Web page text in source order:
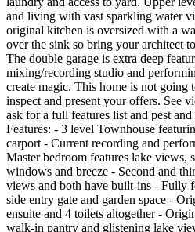
and living with vast sparkling water
original kitchen is oversized with a
over the sink so bring your architect
The double garage is extra deep
mixing/recording studio and
create magic. This home is not going
inspect and present your offers. See
ask for a full features list and pest
Features: - 3 level Townhouse
carport - Current recording and
Master bedroom features lake views,
windows and breeze - Second and
views and both have built-ins - Fully
side entry gate and garden space -
ensuite and 4 toilets altogether -
walk-in pantry and glistening lake